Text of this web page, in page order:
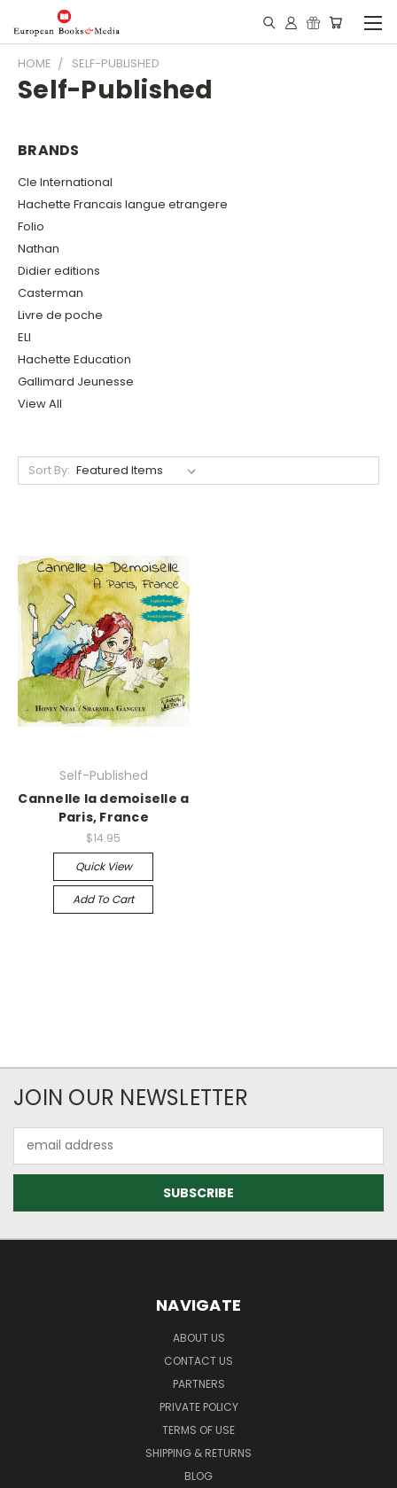
HOME SELF-PUBLISHED
Self-Published
BRANDS
Cle International
Hachette Francais langue etrangere
Folio
Nathan
Didier editions
Casterman
Livre de poche
ELI
Hachette Education
Gallimard Jeunesse
View All
Sort By:
Self-Published
Cannelle la demoiselle a
Paris, France
$14.95
Quick View
Add To Cart
JOIN OUR NEWSLETTER
Address
NAVIGATE
ABOUT US
CONTACT US
PARTNERS
PRIVATE POLICY
TERMS OF USE
SHIPPING & RETURNS
BLOG